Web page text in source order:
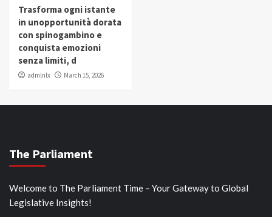
Trasforma ogni istante
in unopportunità dorata
con spinogambino e
conquista emozioni
senza limiti, d
admlnlx March 15, 2026
The Parliament
Welcome to The Parliament Time – Your Gateway to Global
Legislative Insights!